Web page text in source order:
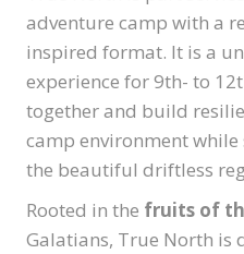
adventure camp with a
inspired format. It is a
experience for 9th- to
together and build
camp environment
the beautiful driftless
Rooted in the fruits of
Galatians, True North is